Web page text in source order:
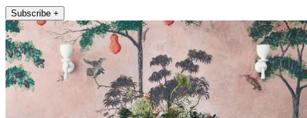
Subscribe +